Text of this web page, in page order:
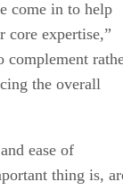
come in to help
core expertise,”
complement
the overall
ease of
thing is,